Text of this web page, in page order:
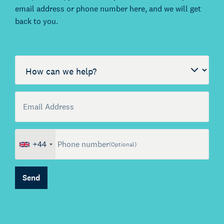
About Kienhuis Legal
Your legal business partner
email address or phone number here, and we will get
back to you.
Call me back by fax
How can we help?
Email Address
+44 Phone number(Optional)
Send